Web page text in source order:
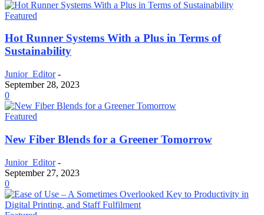
Featured
Hot Runner Systems With a Plus in Terms of
Sustainability
Junior_Editor -
September 28, 2023
0
Featured
New Fiber Blends for a Greener Tomorrow
Junior_Editor -
September 27, 2023
0